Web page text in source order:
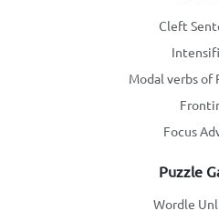
Cleft
Modal verbs of
Focus
Puzzle
Wordle